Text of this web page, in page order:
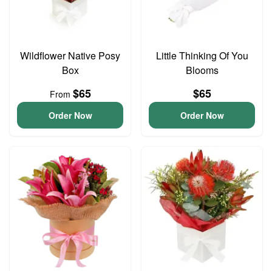
Wildflower Native Posy
Box
From $65
Order Now
Little Thinking Of You
Blooms
$65
Order Now